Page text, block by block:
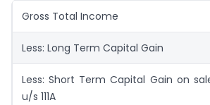
Gross Total Income
Less: Long Term Capital Gain
Less: Short Term Capital Gain on
u/s 111A